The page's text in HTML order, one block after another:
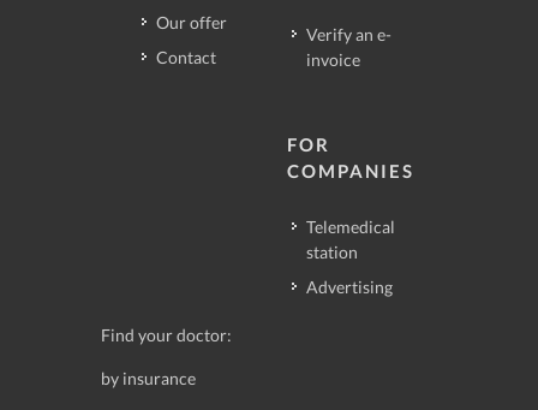
Our offer
Contact
Verify an e-
invoice
FOR
COMPANIES
Telemedical
station
Advertising
Find your doctor:
by insurance